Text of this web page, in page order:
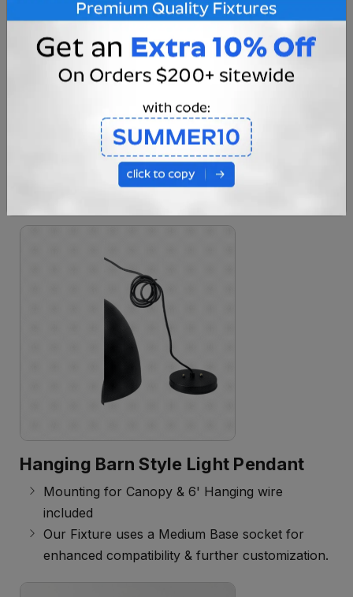
High Quality Shade Finish
This Hanging Pendant Fixture comes in our
matte black colorway with burnished brass
hardware suited for any situation thrown its
Hanging Barn Style Light Pendant
Mounting for Canopy & 6' Hanging wire
included
Our Fixture uses a Medium Base socket for
enhanced compatibility & further customization.